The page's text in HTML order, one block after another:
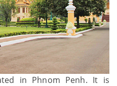
in Phnom Penh. It is